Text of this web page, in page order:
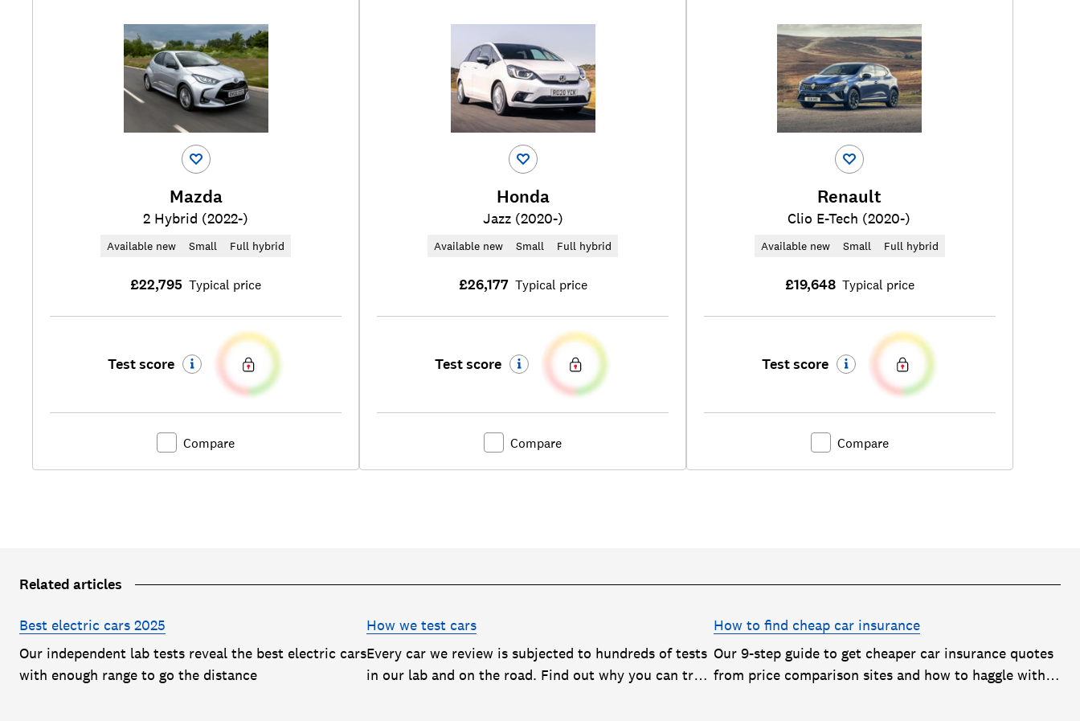
Mazda
2 Hybrid (2022-)
Available new Small Full hybrid
£22,795 Typical price
Test score
Compare
Honda
Jazz (2020-)
Available new Small Full hybrid
£26,177 Typical price
Test score
Compare
Renault
Clio E-Tech (2020-)
Available new Small Full hybrid
£19,648 Typical price
Test score
Compare
Related articles
Best electric cars 2025
Our independent lab tests reveal the best electric cars
with enough range to go the distance
How we test cars
Every car we review is subjected to hundreds of tests
in our lab and on the road. Find out why you can trust
How to find cheap car insurance
Our 9-step guide to get cheaper car insurance quotes
from price comparison sites and how to haggle with